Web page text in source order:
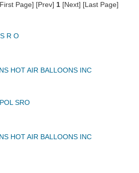
Page] [Prev] 1[Next] [Last Page]
R O
HOT AIR BALLOONS INC
SRO
HOT AIR BALLOONS INC